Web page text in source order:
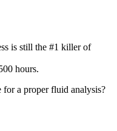
is still the #1 killer of
hours.
for a proper fluid analysis?